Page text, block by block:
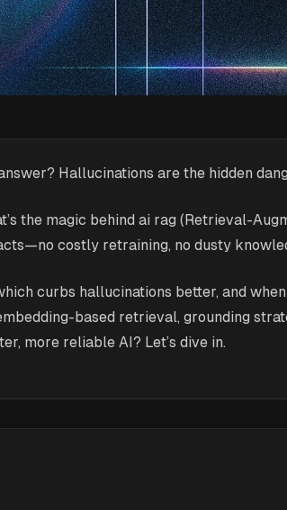
Hallucinations are the hidden
the magic behind ai rag (Retrieval-
costly retraining, no dusty
curbs hallucinations better, and
based retrieval, grounding
more reliable AI? Let’s dive in.